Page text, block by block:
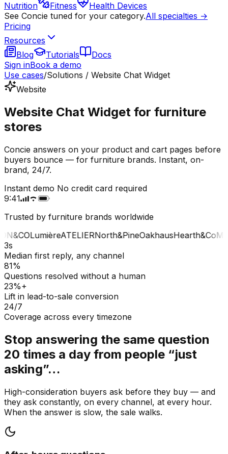
Nutrition
Fitness
Health Devices
See Concie tuned for your category.All specialties →
Pricing
Resources
Blog
Tutorials
Docs
Sign inBook a demo
Use cases/Solutions / Website Chat Widget
Website
Website Chat Widget for furniture
stores
Concie answers on your product and cart pages before
buyers bounce — for furniture brands. Instant, on-
brand, 24/7.
Instant demo No credit card required
9:41
Trusted by furniture brands worldwide
LumièreATELIERNorth&PineOakhausHearth&Co
3s
Median first reply, any channel
81%
Questions resolved without a human
23%+
Lift in lead-to-sale conversion
24/7
Coverage across every timezone
Stop answering the same question
20 times a day from people “just
asking”…
High-consideration buyers ask before they buy — and
they ask constantly, on every channel, at every hour.
When the answer is slow, the sale walks.